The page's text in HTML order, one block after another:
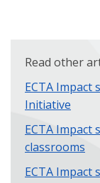
Read other
ECTA Impact
Initiative
ECTA Impact
classrooms
ECTA